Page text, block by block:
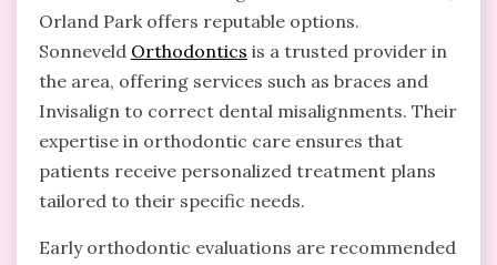
Orland Park offers reputable options.
Sonneveld Orthodontics is a trusted provider in
the area, offering services such as braces and
Invisalign to correct dental misalignments. Their
expertise in orthodontic care ensures that
patients receive personalized treatment plans
tailored to their specific needs.
Early orthodontic evaluations are recommended